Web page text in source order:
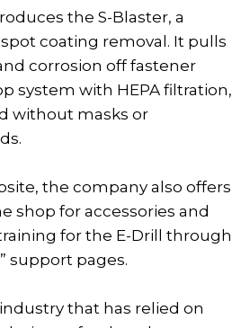
the S-Blaster, a
coating removal. It pulls
corrosion off fastener
system with HEPA filtration,
without masks or
the company also offers
shop for accessories and
for the E-Drill through
support pages.
that has relied on